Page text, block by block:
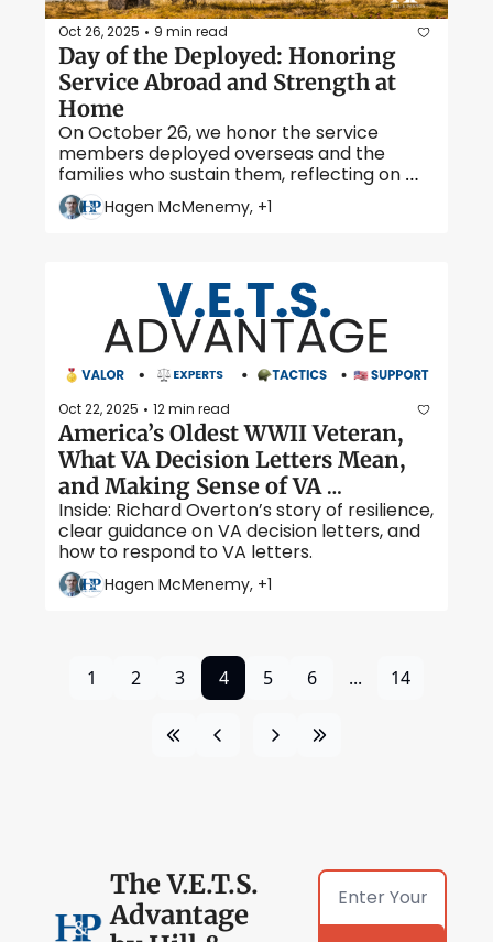
Oct 26, 2025 • 9 min read
Day of the Deployed: Honoring
Service Abroad and Strength at
Home
On October 26, we honor the service
members deployed overseas and the
families who sustain them, reflecting on
courage, connection, and sacrifice far from
home.
Hagen McMenemy, +1
Oct 22, 2025 • 12 min read
America’s Oldest WWII Veteran,
What VA Decision Letters Mean,
and Making Sense of VA
Correspondence
Inside: Richard Overton’s story of resilience,
clear guidance on VA decision letters, and
how to respond to VA letters.
Hagen McMenemy, +1
1 2 3 4 5 6 ... 14
The V.E.T.S.
Advantage